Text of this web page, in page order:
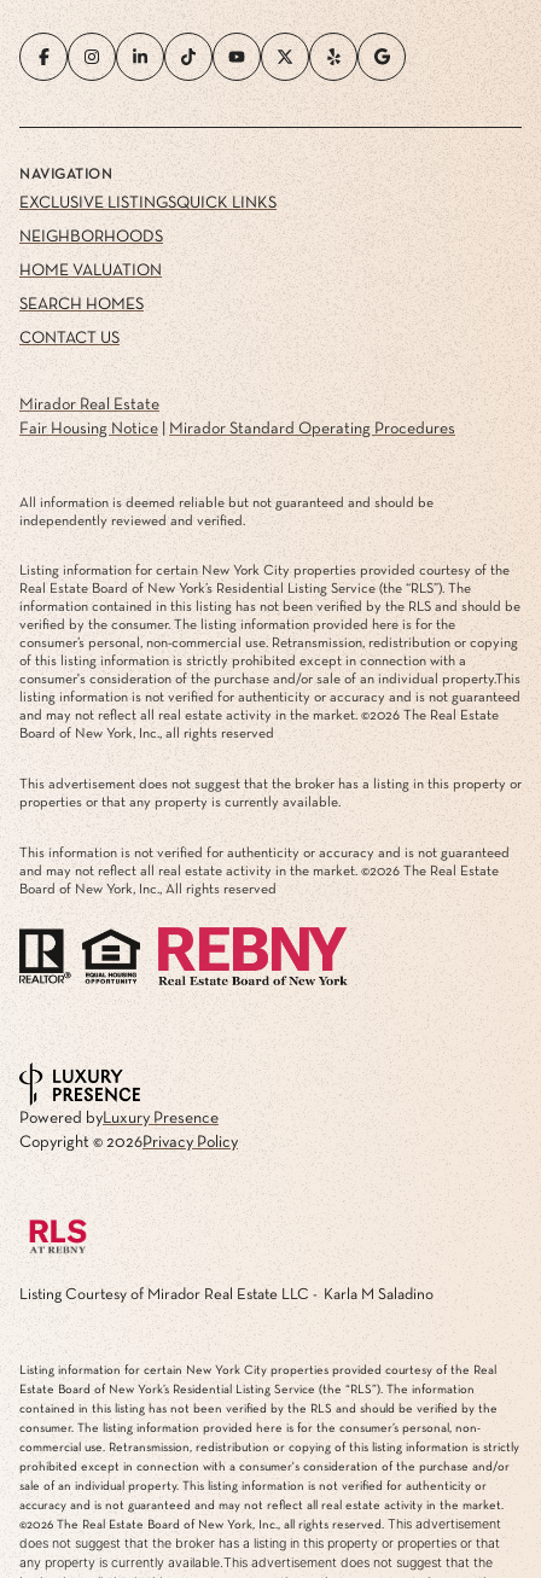
NAVIGATION
EXCLUSIVE LISTINGS
NEIGHBORHOODS
HOME VALUATION
SEARCH HOMES
CONTACT US
QUICK LINKS
Mirador Real Estate
Fair Housing Notice| Mirador Standard Operating Procedures
All information is deemed reliable but not guaranteed and should be
independently reviewed and verified.
Listing information for certain New York City properties provided courtesy of the
Real Estate Board of New York’s Residential Listing Service (the “RLS”). The
information contained in this listing has not been verified by the RLS and should be
verified by the consumer. The listing information provided here is for the
consumer’s personal, non-commercial use. Retransmission, redistribution or copying
of this listing information is strictly prohibited except in connection with a
consumer's consideration of the purchase and/or sale of an individual property.This
listing information is not verified for authenticity or accuracy and is not guaranteed
and may not reflect all real estate activity in the market. ©2026 The Real Estate
Board of New York, Inc., all rights reserved
This advertisement does not suggest that the broker has a listing in this property or
properties or that any property is currently available.
This information is not verified for authenticity or accuracy and is not guaranteed
and may not reflect all real estate activity in the market. ©2026 The Real Estate
Board of New York, Inc., All rights reserved
Powered byLuxury Presence
Copyright © 2026Privacy Policy
Listing Courtesy of Mirador Real Estate LLC - Karla M Saladino
Listing information for certain New York City properties provided courtesy of the Real
Estate Board of New York’s Residential Listing Service (the “RLS”). The information
contained in this listing has not been verified by the RLS and should be verified by the
consumer. The listing information provided here is for the consumer’s personal, non-
commercial use. Retransmission, redistribution or copying of this listing information is strictly
prohibited except in connection with a consumer's consideration of the purchase and/or
sale of an individual property. This listing information is not verified for authenticity or
accuracy and is not guaranteed and may not reflect all real estate activity in the market.
©2026 The Real Estate Board of New York, Inc., all rights reserved. This advertisement
does not suggest that the broker has a listing in this property or properties or that
any property is currently available.This advertisement does not suggest that the